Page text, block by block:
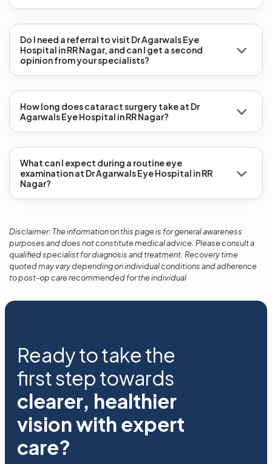
Do I need a referral to visit Dr Agarwals Eye
Hospital in RR Nagar, and can I get a second
opinion from your specialists?
How long does cataract surgery take at Dr
Agarwals Eye Hospital in RR Nagar?
What can I expect during a routine eye
examination at Dr Agarwals Eye Hospital in RR
Nagar?
Disclaimer: The information on this page is for general awareness
purposes and does not constitute medical advice. Please consult a
qualified specialist for diagnosis and treatment. Recovery time
quoted may vary depending on individual conditions and adherence
to post-op care recommended for the individual
Ready to take the
first step towards
clearer, healthier
vision with expert
care?